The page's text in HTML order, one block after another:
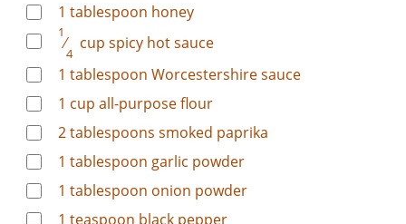
1 tablespoon honey
1
⁄
4
cup spicy hot sauce
1 tablespoon Worcestershire sauce
1 cup all-purpose flour
2tablespoons smoked paprika
1 tablespoon garlic powder
1 tablespoon onion powder
1 teaspoon black pepper